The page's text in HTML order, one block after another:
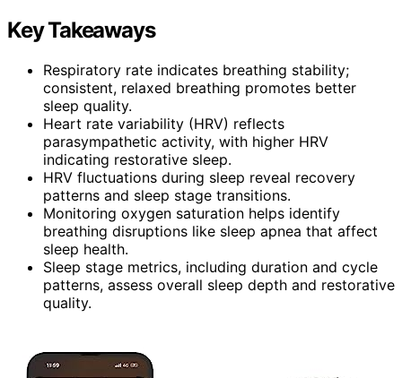
Key Takeaways
Respiratory rate indicates breathing stability;
consistent, relaxed breathing promotes better
sleep quality.
Heart rate variability (HRV) reflects
parasympathetic activity, with higher HRV
indicating restorative sleep.
HRV fluctuations during sleep reveal recovery
patterns and sleep stage transitions.
Monitoring oxygen saturation helps identify
breathing disruptions like sleep apnea that affect
sleep health.
Sleep stage metrics, including duration and cycle
patterns, assess overall sleep depth and restorative
quality.